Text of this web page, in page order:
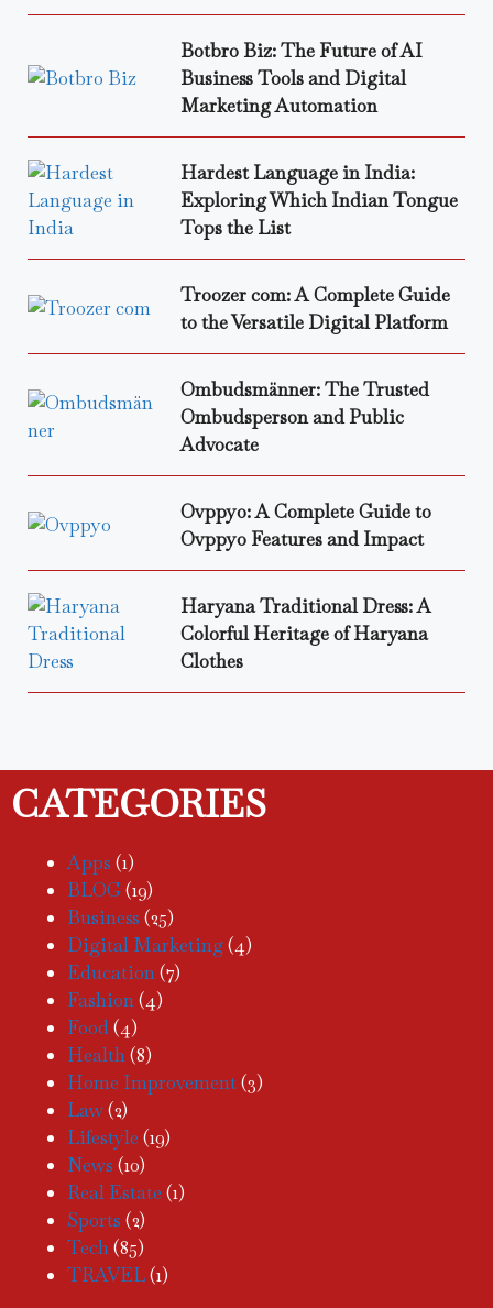
Botbro Biz: The Future of AI
Business Tools and Digital
Marketing Automation
Hardest Language in India:
Exploring Which Indian Tongue
Tops the List
Troozer com: A Complete Guide
to the Versatile Digital Platform
Ombudsmänner: The Trusted
Ombudsperson and Public
Advocate
Ovppyo: A Complete Guide to
Ovppyo Features and Impact
Haryana Traditional Dress: A
Colorful Heritage of Haryana
Clothes
CATEGORIES
Apps (1)
BLOG(19)
Business (25)
Digital Marketing(4)
Education(7)
Fashion(4)
Food(4)
Health(8)
Home Improvement(3)
Law(2)
Lifestyle (19)
News (10)
Real Estate (1)
Sports (2)
Tech(85)
TRAVEL(1)